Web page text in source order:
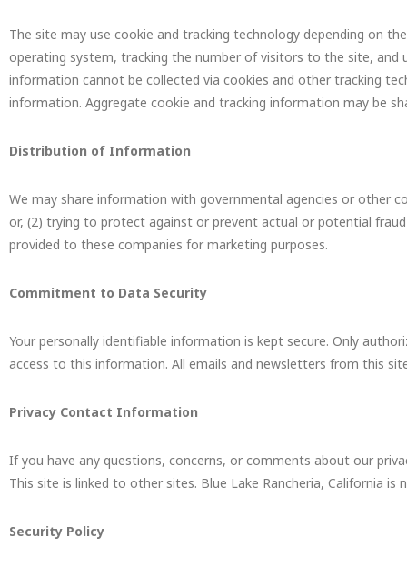
The site may use cookie and tracking technology depending on
operating system, tracking the number of visitors to the site, and
information cannot be collected via cookies and other tracking
information. Aggregate cookie and tracking information may be
Distribution of Information
We may share information with governmental agencies or other
or, (2) trying to protect against or prevent actual or potential
provided to these companies for marketing purposes.
Commitment to Data Security
Your personally identifiable information is kept secure. Only
access to this information. All emails and newsletters from this
Privacy Contact Information
If you have any questions, concerns, or comments about our
This site is linked to other sites. Blue Lake Rancheria, California
Security Policy